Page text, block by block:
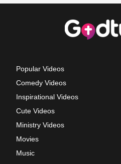
Popular Videos
Comedy Videos
Inspirational Videos
Cute Videos
Ministry Videos
Movies
Music